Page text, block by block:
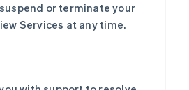
or terminate your
Services at any time.